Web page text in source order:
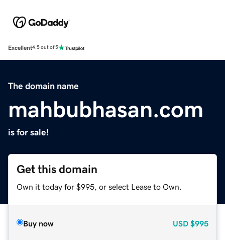
Excellent4.5 out of 5
The domain name
mahbubhasan.com
is for sale!
Get this domain
Own it today for $995, or select Lease to Own.
Buy now USD $995